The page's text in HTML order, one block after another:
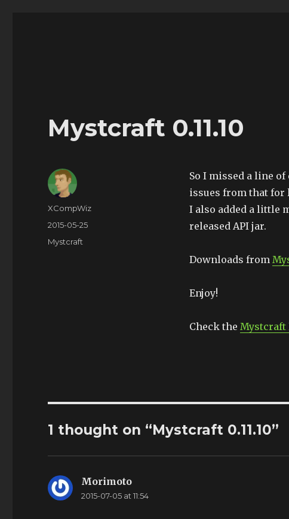
Mystcraft 0.11.10
So I missed a line
issues from that for
I also added a little
released API jar.
Downloads from
Enjoy!
Check the Mystcraft
Author
XCompWiz
Posted
on
2015-05-25
Categories
Mystcraft
1 thought on “Mystcraft 0.11.10”
Morimoto
2015-07-05 at 11:54